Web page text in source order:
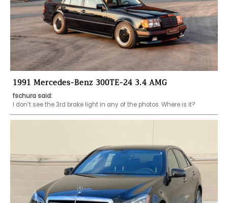
1991 Mercedes-Benz 300TE-24 3.4 AMG
fschura said:
I don’t see the 3rd brake light in any of the photos. Where is it?